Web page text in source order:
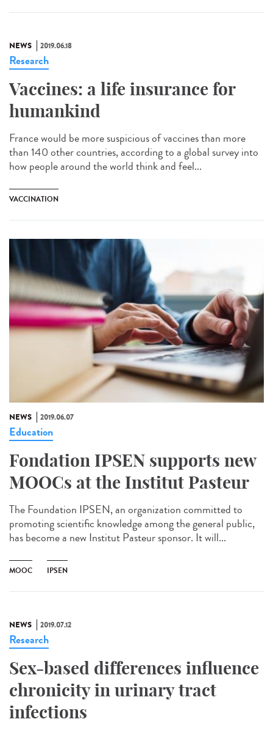
NEWS 2019.06.18
Research
Vaccines: a life insurance for
humankind
France would be more suspicious of vaccines than more
than 140 other countries, according to a global survey into
how people around the world think and feel...
VACCINATION
NEWS 2019.06.07
Education
Fondation IPSEN supports new
MOOCs at the Institut Pasteur
The Foundation IPSEN, an organization committed to
promoting scientific knowledge among the general public,
has become a new Institut Pasteur sponsor. It will...
MOOC IPSEN
NEWS 2019.07.12
Research
Sex-based differences influence
chronicity in urinary tract
infections